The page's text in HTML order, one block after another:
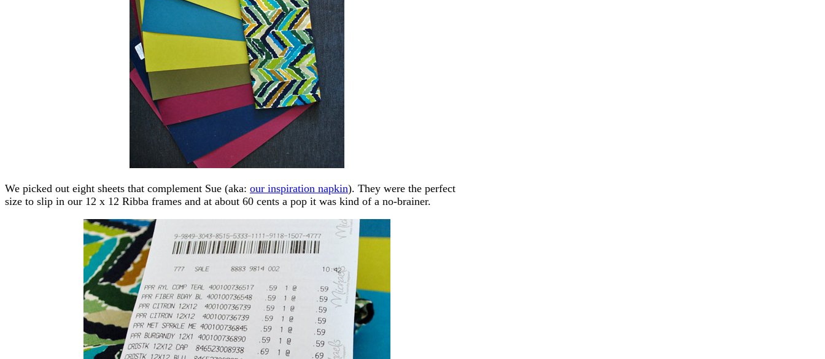
We picked out eight sheets that complement Sue (aka: our inspiration napkin). They were the perfect
size to slip in our 12 x 12 Ribba frames and at about 60 cents a pop it was kind of a no-brainer.